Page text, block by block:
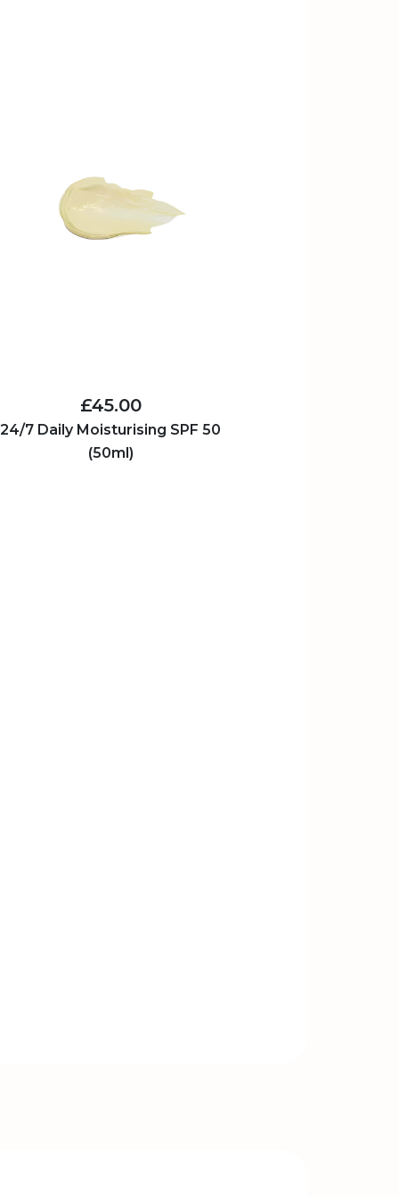
£45.00
24/7 Daily Moisturising SPF 50
(50ml)